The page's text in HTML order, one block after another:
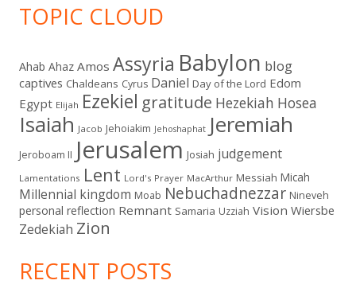
TOPIC CLOUD
Ahab Ahaz Amos Assyria Babylon blog
captives Chaldeans Cyrus Daniel Day of the Lord Edom
Egypt Elijah Ezekiel gratitude Hezekiah Hosea
Isaiah Jacob Jehoiakim Jehoshaphat Jeremiah
Jeroboam II Jerusalem Josiah judgement
Lamentations Lent Lord's Prayer MacArthur Messiah Micah
Millennial kingdom Moab Nebuchadnezzar Nineveh
personal reflection Remnant Samaria Uzziah Vision Wiersbe
Zedekiah Zion
RECENT POSTS